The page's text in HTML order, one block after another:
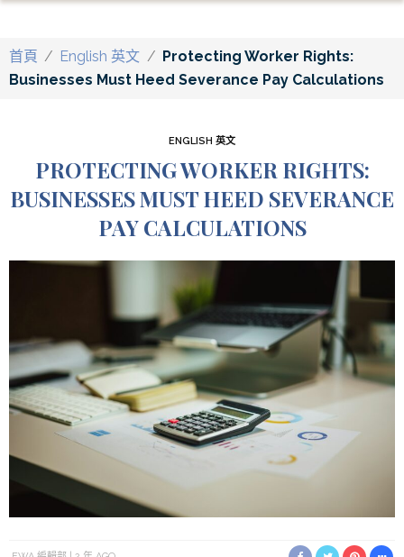
首頁 / English 英文 / Protecting Worker Rights:
Businesses Must Heed Severance Pay Calculations
ENGLISH 英文
PROTECTING WORKER RIGHTS:
BUSINESSES MUST HEED SEVERANCE
PAY CALCULATIONS